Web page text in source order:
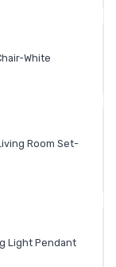
White
Room Set-
Light Pendant